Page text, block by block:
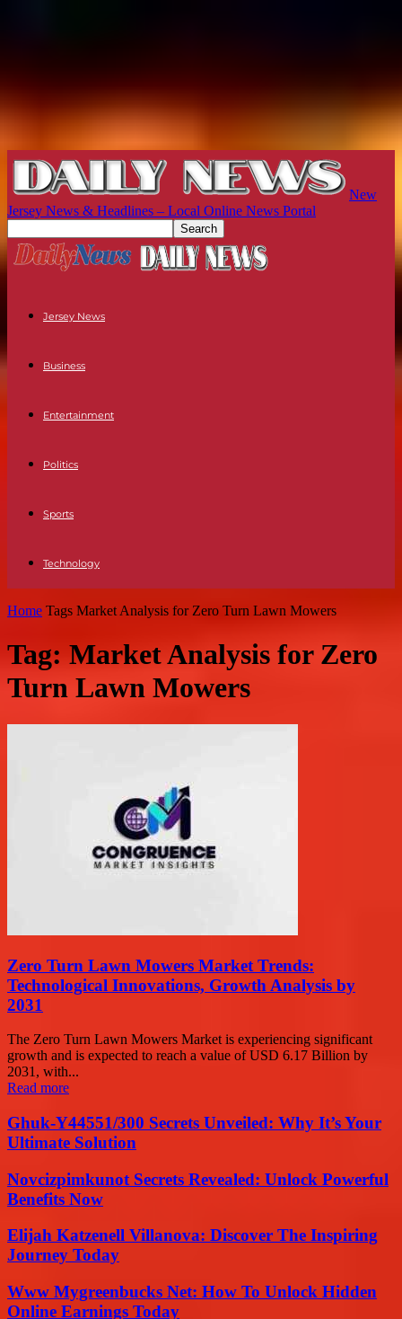
New
Jersey News & Headlines – Local Online News Portal
Jersey News
Business
Entertainment
Politics
Sports
Technology
Home Tags Market Analysis for Zero Turn Lawn Mowers
Tag: Market Analysis for Zero
Turn Lawn Mowers
Zero Turn Lawn Mowers Market Trends:
Technological Innovations, Growth Analysis by
2031
The Zero Turn Lawn Mowers Market is experiencing significant
growth and is expected to reach a value of USD 6.17 Billion by
2031, with...
Read more
Ghuk-Y44551/300 Secrets Unveiled: Why It’s Your
Ultimate Solution
Novcizpimkunot Secrets Revealed: Unlock Powerful
Benefits Now
Elijah Katzenell Villanova: Discover The Inspiring
Journey Today
Www Mygreenbucks Net: How To Unlock Hidden
Online Earnings Today